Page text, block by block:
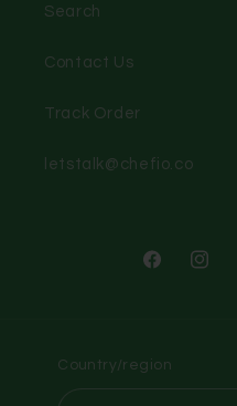
Search
Contact Us
Track Order
letstalk@chefio.co
Facebook
Country/region